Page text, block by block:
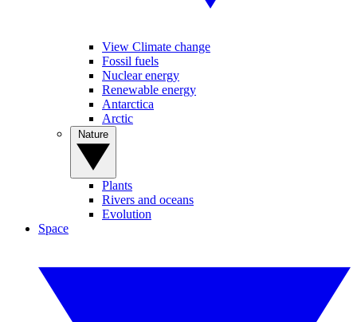
View Climate change
Fossil fuels
Nuclear energy
Renewable energy
Antarctica
Arctic
Plants
Rivers and oceans
Evolution
Space